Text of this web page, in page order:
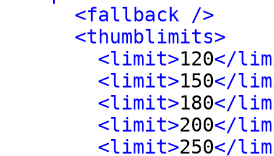
<fallback />
<thumblimits>
<limit>120</
<limit>150</
<limit>180</
<limit>200</
<limit>250</